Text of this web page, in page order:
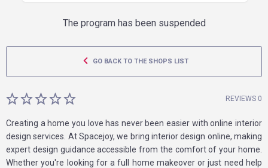
The program has been suspended
GO BACK TO THE SHOPS LIST
REVIEWS 0
Creating a home you love has never been easier with online interior
design services. At Spacejoy, we bring interior design online, making
expert design guidance accessible from the comfort of your home.
Whether you're looking for a full home makeover or just need help